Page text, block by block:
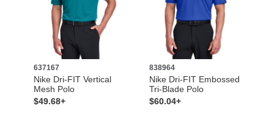
637167
Nike Dri-FIT Vertical
Mesh Polo
$49.68+
838964
Nike Dri-FIT Embossed
Tri-Blade Polo
$60.04+